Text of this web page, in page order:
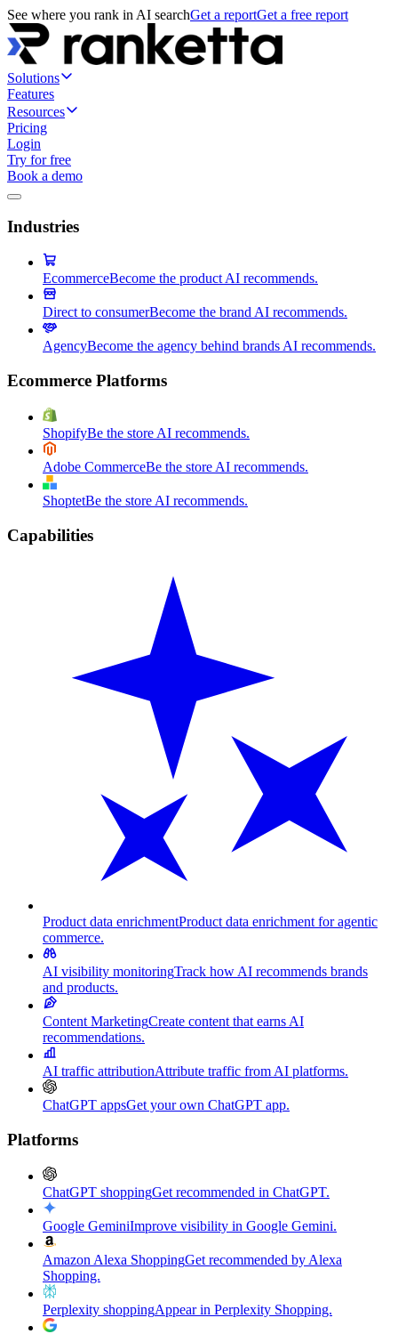
See where you rank in AI searchGet a reportGet a free report
Solutions
Features
Resources
Pricing
Login
Try for free
Book a demo
Industries
EcommerceBecome the product AI recommends.
Direct to consumerBecome the brand AI recommends.
AgencyBecome the agency behind brands AI recommends.
Ecommerce Platforms
ShopifyBe the store AI recommends.
Adobe CommerceBe the store AI recommends.
ShoptetBe the store AI recommends.
Capabilities
Product data enrichmentProduct data enrichment for agentic
commerce.
AI visibility monitoringTrack how AI recommends brands
and products.
Content MarketingCreate content that earns AI
recommendations.
AI traffic attributionAttribute traffic from AI platforms.
ChatGPT appsGet your own ChatGPT app.
Platforms
ChatGPT shoppingGet recommended in ChatGPT.
Google GeminiImprove visibility in Google Gemini.
Amazon Alexa ShoppingGet recommended by Alexa
Shopping.
Perplexity shoppingAppear in Perplexity Shopping.